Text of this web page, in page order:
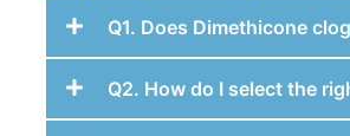
Q1. Does Dimethicone
Q2. How do I select the